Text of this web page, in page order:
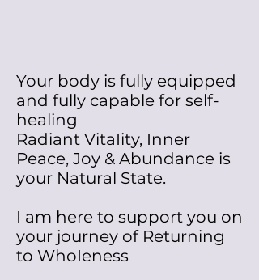
Your body is fully equipped
and fully capable for self-
healing
Radiant VitaIity, Inner
Peace, Joy & Abundance is
your Natural State.
I am here to support you on
your journey of Returning
to WhoIeness